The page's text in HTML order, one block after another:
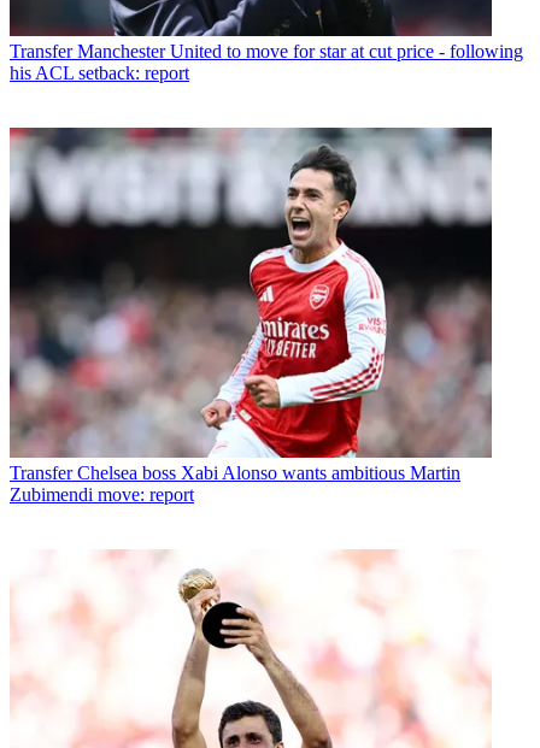
Transfer Manchester United to move for star at cut price - following
his ACL setback: report
Transfer Chelsea boss Xabi Alonso wants ambitious Martin
Zubimendi move: report